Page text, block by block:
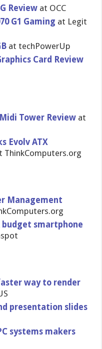
Review at OCC
G1 Gaming at Legit
at techPowerUp
Card Review
Tower Review at
Evolv ATX
ThinkComputers.org
Management
budget smartphone
way to render
presentation slides
systems makers